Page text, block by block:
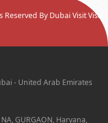
By Dubai Visit Visa
- United Arab Emirates
GURGAON, Haryana,